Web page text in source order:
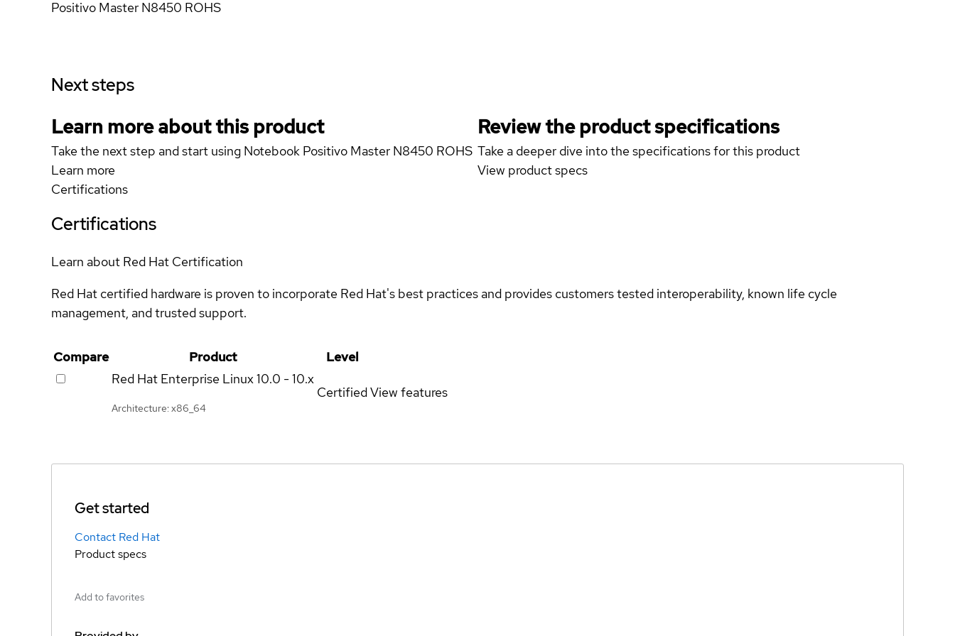
Positivo Master N8450 ROHS
Next steps
Learn more about this product
Take the next step and start using Notebook Positivo Master N8450 ROHS
Learn more
Review the product specifications
Take a deeper dive into the specifications for this product
View product specs
Certifications
Certifications
Learn about Red Hat Certification
Red Hat certified hardware is proven to incorporate Red Hat's best practices and provides customers tested interoperability, known life cycle
management, and trusted support.
Compare Product
Level
Red Hat Enterprise Linux10.0 - 10.x
Architecture: x86_64
CertifiedView features
Get started
Contact Red Hat
Product specs
Add to favorites